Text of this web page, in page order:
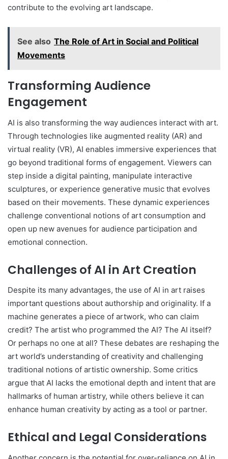
contribute to the evolving art landscape.
See also The Role of Art in Social and Political
Movements
Transforming Audience
Engagement
AI is also transforming the way audiences interact with art.
Through technologies like augmented reality (AR) and
virtual reality (VR), AI enables immersive experiences that
go beyond traditional forms of engagement. Viewers can
step inside a digital painting, manipulate interactive
sculptures, or experience generative music that evolves
based on their movements. These dynamic experiences
challenge conventional notions of art consumption and
open up new avenues for audience participation and
emotional connection.
Challenges of AI in Art Creation
Despite its many advantages, the use of AI in art raises
important questions about authorship and originality. If a
machine generates a piece of artwork, who can claim
credit? The artist who programmed the AI? The AI itself?
Or perhaps no one at all? These debates are reshaping the
art world’s understanding of creativity and challenging
traditional notions of artistic ownership. Some critics
argue that AI lacks the emotional depth and intent that are
hallmarks of human artistry, while others believe it can
enhance human creativity by acting as a tool or partner.
Ethical and Legal Considerations